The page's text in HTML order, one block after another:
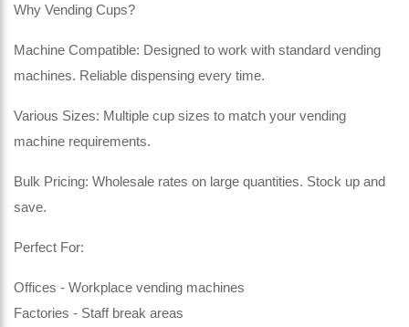
Why Vending Cups?
Machine Compatible: Designed to work with standard vending
machines. Reliable dispensing every time.
Various Sizes: Multiple cup sizes to match your vending
machine requirements.
Bulk Pricing: Wholesale rates on large quantities. Stock up and
save.
Perfect For:
Offices - Workplace vending machines
Factories - Staff break areas